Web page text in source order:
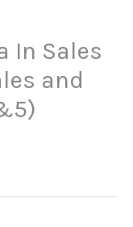
In Sales
and